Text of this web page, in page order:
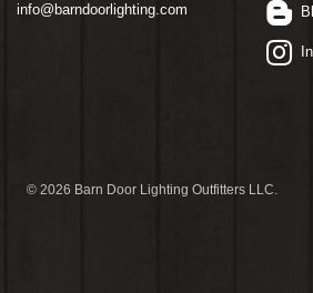
info@barndoorlighting.com
© 2026 Barn Door Lighting Outfitters LLC.